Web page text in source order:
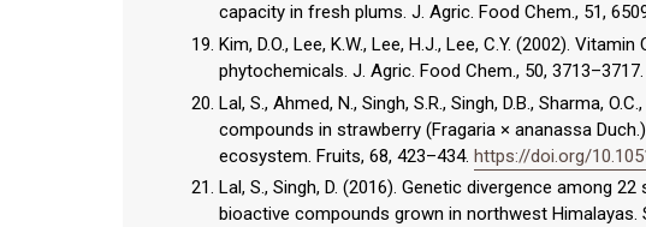
capacity in fresh plums. J. Agric. Food Chem., 51,
Kim, D.O., Lee, K.W., Lee, H.J., Lee, C.Y. (2002).
phytochemicals. J. Agric. Food Chem., 50, 3713–3717.
Lal, S., Ahmed, N., Singh, S.R., Singh, D.B., Sharma,
compounds in strawberry (Fragaria × ananassa
ecosystem. Fruits, 68, 423–434. https://doi.org/
Lal, S., Singh, D. (2016). Genetic divergence among
bioactive compounds grown in northwest Himalayas.